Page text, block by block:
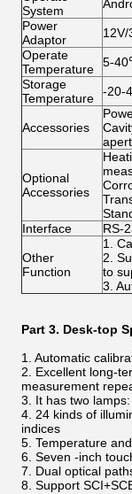
System
Power
Adaptor
12V/
Operate
Temperature
5-
Storage
Temperature
-20-
Accessories
Optional
Accessories
Interface
RS-
Other
Function
1.
2.
to
3.
Part 3. Desk-top
1. Automatic
2. Excellent long-
measurement
3. It has two
4. 24 kinds of
indices
5. Temperature
6. Seven -inch
7. Dual optical
8. Support